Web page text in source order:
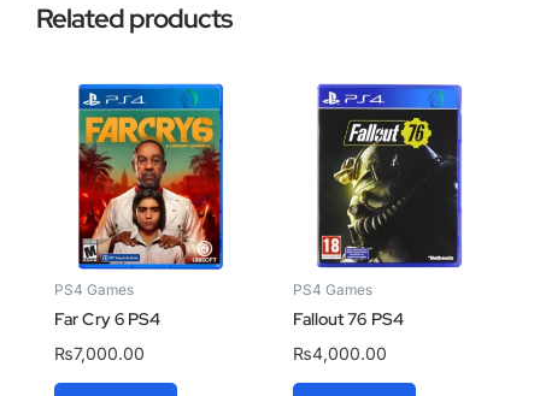
Related products
PS4 Games
Far Cry 6 PS4
₨7,000.00
PS4 Games
Fallout 76 PS4
₨4,000.00